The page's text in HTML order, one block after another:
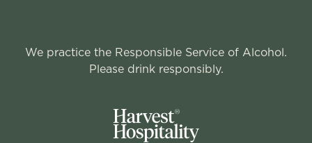
We practice the Responsible Service of Alcohol.
Please drink responsibly.